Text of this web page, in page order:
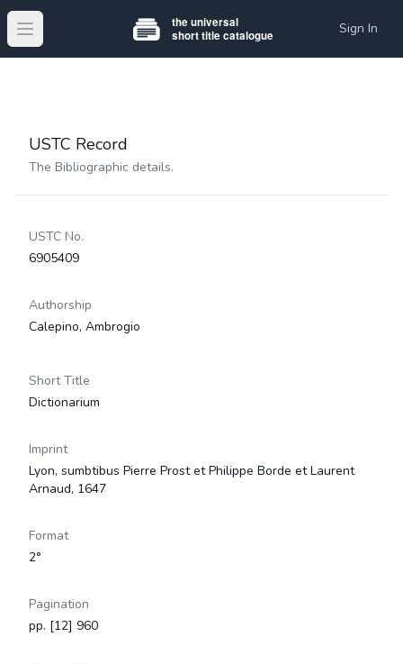
Open main menu Sign In
USTC Record
The Bibliographic details.
USTC No.
6905409
Authorship
Calepino, Ambrogio
Short Title
Dictionarium
Imprint
Lyon, sumbtibus Pierre Prost et Philippe Borde et Laurent
Arnaud, 1647
Format
2°
Pagination
pp. [12] 960